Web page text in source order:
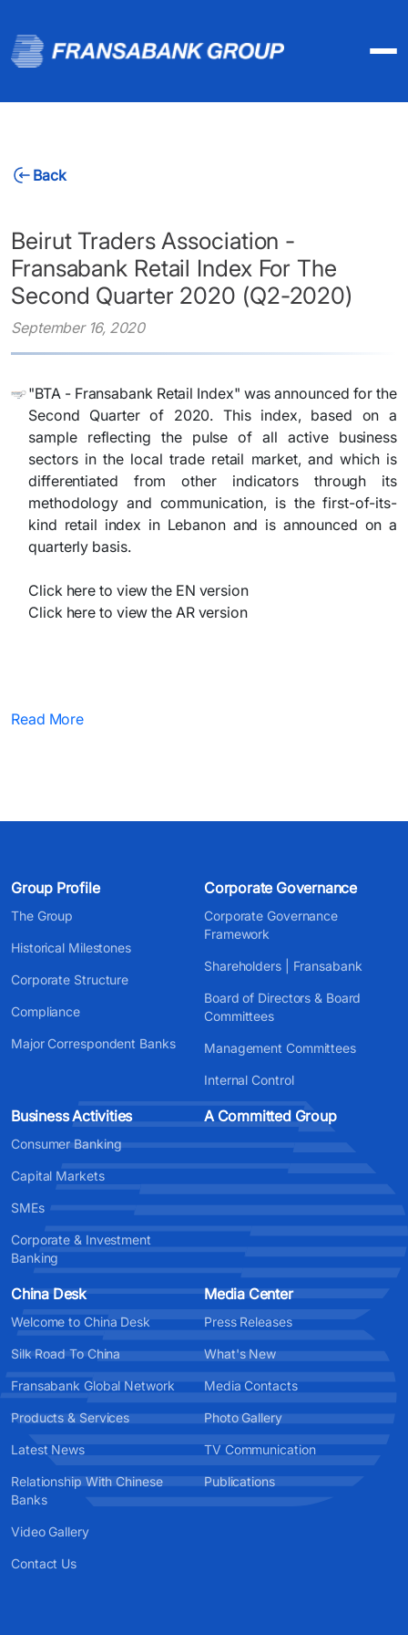
Back
Beirut Traders Association -
Fransabank Retail Index For The
Second Quarter 2020 (Q2-2020)
September 16, 2020
"BTA - Fransabank Retail Index" was announced for the
Second Quarter of 2020. This index, based on a
sample reflecting the pulse of all active business
sectors in the local trade retail market, and which is
differentiated from other indicators through its
methodology and communication, is the first-of-its-
kind retail index in Lebanon and is announced on a
quarterly basis.
Click here to view the EN version
Click here to view the AR version
Read More
Group Profile
The Group
Historical Milestones
Corporate Structure
Compliance
Major Correspondent Banks
Corporate Governance
Corporate Governance
Framework
Shareholders | Fransabank
Board of Directors & Board
Committees
Management Committees
Internal Control
Business Activities
Consumer Banking
Capital Markets
SMEs
Corporate & Investment
Banking
A Committed Group
China Desk
Welcome to China Desk
Silk Road To China
Fransabank Global Network
Products & Services
Latest News
Relationship With Chinese
Banks
Video Gallery
Contact Us
Media Center
Press Releases
What's New
Media Contacts
Photo Gallery
TV Communication
Publications